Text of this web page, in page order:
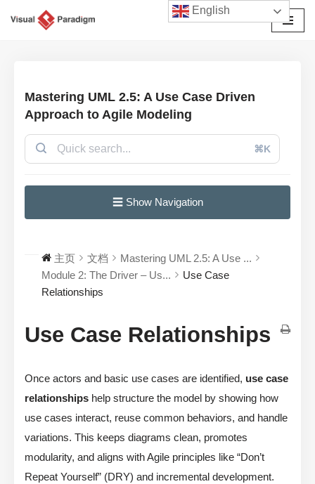
Mastering UML 2.5: A Use Case Driven
Approach to Agile Modeling
⌘K
☰ Show Navigation
主页 文档
Mastering UML 2.5: A Use ...
Module 2: The Driver – Us...
Use Case
Relationships
Use Case Relationships
Once actors and basic use cases are identified, use case
relationships help structure the model by showing how
use cases interact, reuse common behaviors, and handle
variations. This keeps diagrams clean, promotes
modularity, and aligns with Agile principles like “Don’t
Repeat Yourself” (DRY) and incremental development.
English